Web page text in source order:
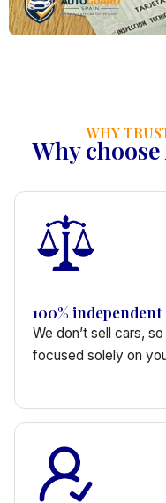
WHY
Why
100% independent
We don’t sell cars,
focused solely on